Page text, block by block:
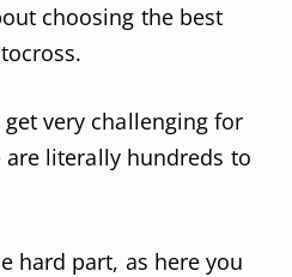
choosing the best
very challenging for
literally hundreds to
hard part, as here you